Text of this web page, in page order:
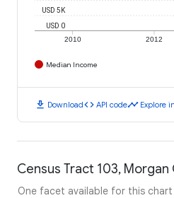
2010 2012
USD 0
USD 5K
Median Income
download Downloadcode API codetimeline Explore
Census Tract 103,
One facet available for this chart